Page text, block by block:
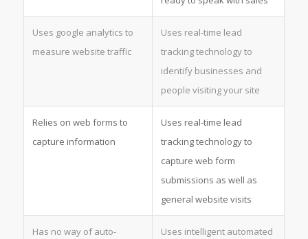
Uses google analytics to
measure website traffic
Uses real-time lead
tracking technology to
identify businesses and
people visiting your site
Relies on web forms to
capture information
Uses real-time lead
tracking technology to
capture web form
submissions as well as
general website visits
Has no way of auto-
Uses intelligent automated